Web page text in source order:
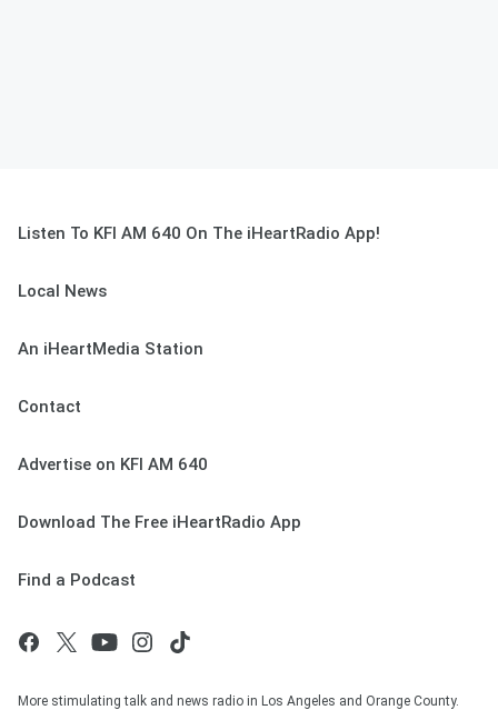
Listen To KFI AM 640 On The iHeartRadio App!
Local News
An iHeartMedia Station
Contact
Advertise on KFI AM 640
Download The Free iHeartRadio App
Find a Podcast
More stimulating talk and news radio in Los Angeles and Orange County.